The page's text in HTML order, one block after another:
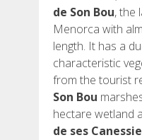
de Son Bou, the
Menorca with
length. It has a
characteristic
from the tourist
Son Bou
hectare wetland
de ses